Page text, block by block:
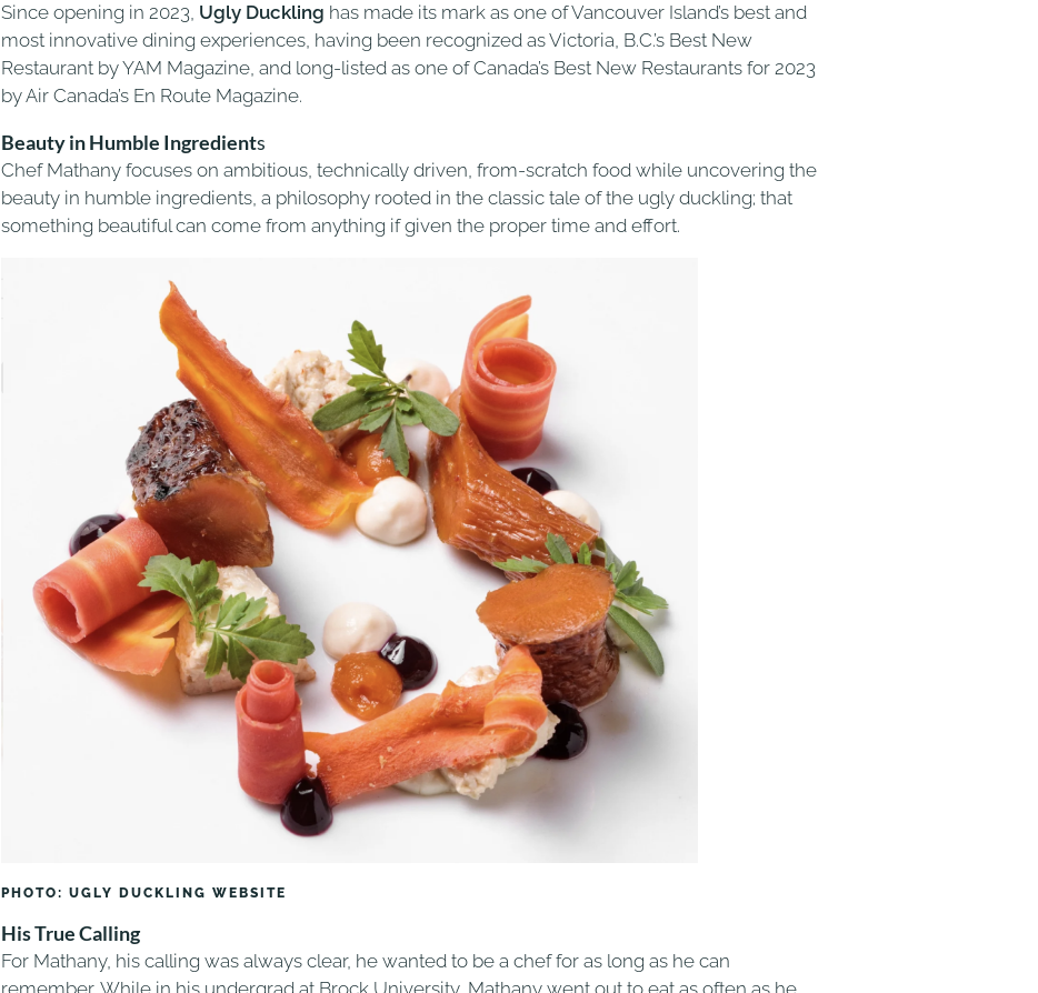
Since opening in 2023, Ugly Duckling has made its mark as one of Vancouver Island’s best and
most innovative dining experiences, having been recognized as Victoria, B.C.’s Best New
Restaurant by YAM Magazine, and long-listed as one of Canada’s Best New Restaurants for 2023
by Air Canada’s En Route Magazine.
Beauty in Humble Ingredients
Chef Mathany focuses on ambitious, technically driven, from-scratch food while uncovering the
beauty in humble ingredients, a philosophy rooted in the classic tale of the ugly duckling; that
something beautiful can come from anything if given the proper time and effort.
PHOTO: UGLY DUCKLING WEBSITE
His True Calling
For Mathany, his calling was always clear, he wanted to be a chef for as long as he can
remember. While in his undergrad at Brock University, Mathany went out to eat as often as he